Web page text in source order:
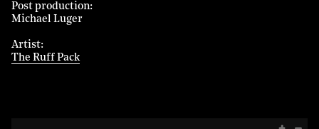
Post production
Michael Luger
Artist
The Ruff Pack